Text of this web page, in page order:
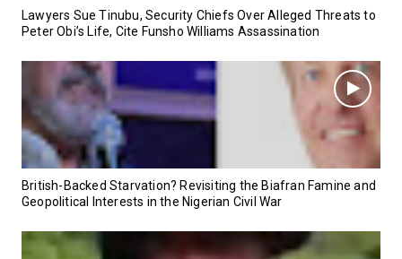
Lawyers Sue Tinubu, Security Chiefs Over Alleged Threats to
Peter Obi’s Life, Cite Funsho Williams Assassination
British-Backed Starvation? Revisiting the Biafran Famine and
Geopolitical Interests in the Nigerian Civil War